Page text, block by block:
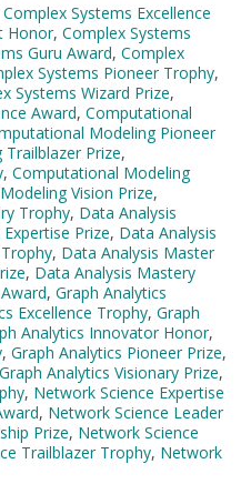
Complex Systems Excellence
Honor, Complex Systems
Guru Award, Complex
Systems Pioneer Trophy,
Systems Wizard Prize,
Award, Computational
Modeling Pioneer
Prize,
, Computational Modeling
Vision Prize,
Trophy, Data Analysis
Prize, Data Analysis
, Data Analysis Master
, Data Analysis Mastery
, Graph Analytics
Excellence Trophy, Graph
Analytics Innovator Honor,
, Graph Analytics Pioneer Prize,
Graph Analytics Visionary Prize,
, Network Science Expertise
, Network Science Leader
Prize, Network Science
Trailblazer Trophy, Network